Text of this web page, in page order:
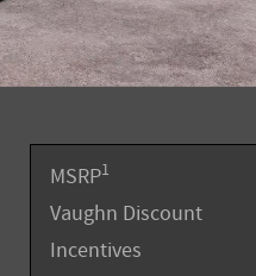
MSRP1
Vaughn Discount
Incentives